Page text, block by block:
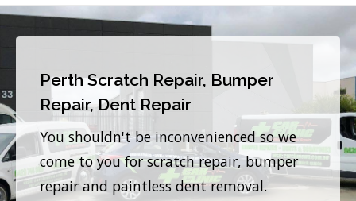
Perth Scratch Repair, Bumper
Repair, Dent Repair
You shouldn't be inconvenienced so we
come to you for scratch repair, bumper
repair and paintless dent removal.